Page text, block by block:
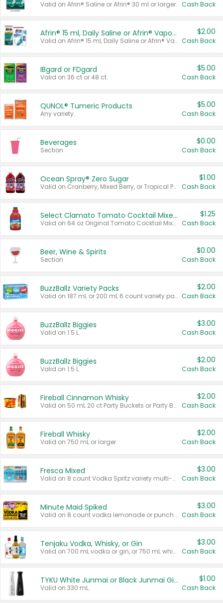
Valid on Afrin® Saline or Afrin® 30 ml or larger. Cash Back
Afrin® 15 ml, Daily Saline or Afrin® Vapor Burst™ Inhaler Sticks
Valid on Afrin® 15 ml, Daily Saline or Afrin® Vapor Burst™ Inhaler Sticks.
$2.00
Cash Back
IBgard or FDgard
Valid on 36 ct or 48 ct.
$5.00
Cash Back
QUNOL® Tumeric Products
Any variety.
$5.00
Cash Back
Beverages
Section
$0.00
Cash Back
Ocean Spray® Zero Sugar
Valid on Cranberry, Mixed Berry, or Tropical Punch Juice Drink, 64 oz.
$1.00
Cash Back
Select Clamato Tomato Cocktail Mixers
Valid on 64 oz Original Tomato Cocktail Mixer or Picante Tomato Cocktail Mixer.
$1.25
Cash Back
Beer, Wine & Spirits
Section
$0.00
Cash Back
BuzzBallz Variety Packs
Valid on 187 mL or 200 mL 6 count variety packs.
$2.00
Cash Back
BuzzBallz Biggies
Valid on 1.5 L.
$3.00
Cash Back
BuzzBallz Biggies
Valid on 1.5 L.
$2.00
Cash Back
Fireball Cinnamon Whisky
Valid on 50 mL 20 ct Party Buckets or Party Boxes.
$2.00
Cash Back
Fireball Whisky
Valid on 750 mL or larger.
$2.00
Cash Back
Fresca Mixed
Valid on 8 count Vodka Spritz variety multi-packs.
$3.00
Cash Back
Minute Maid Spiked
Valid on 8 count vodka lemonade or punch variety multi-packs.
$3.00
Cash Back
Tenjaku Vodka, Whisky, or Gin
Valid on 700 mL vodka or gin, or 750 mL whisky.
$3.00
Cash Back
TYKU White Junmai or Black Junmai Ginjo Sake
Valid on 330 mL.
$1.00
Cash Back